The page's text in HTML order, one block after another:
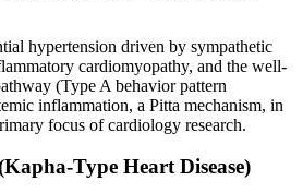
hypertension driven by sympathetic
cardiomyopathy, and the well-
(Type A behavior pattern
inflammation, a Pitta mechanism, in
focus of cardiology research.
Type Heart Disease)